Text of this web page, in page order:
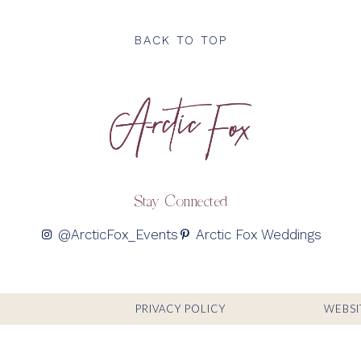
BACK TO TOP
Stay Connected
@ArcticFox_Events Arctic Fox Weddings
PRIVACY POLICY